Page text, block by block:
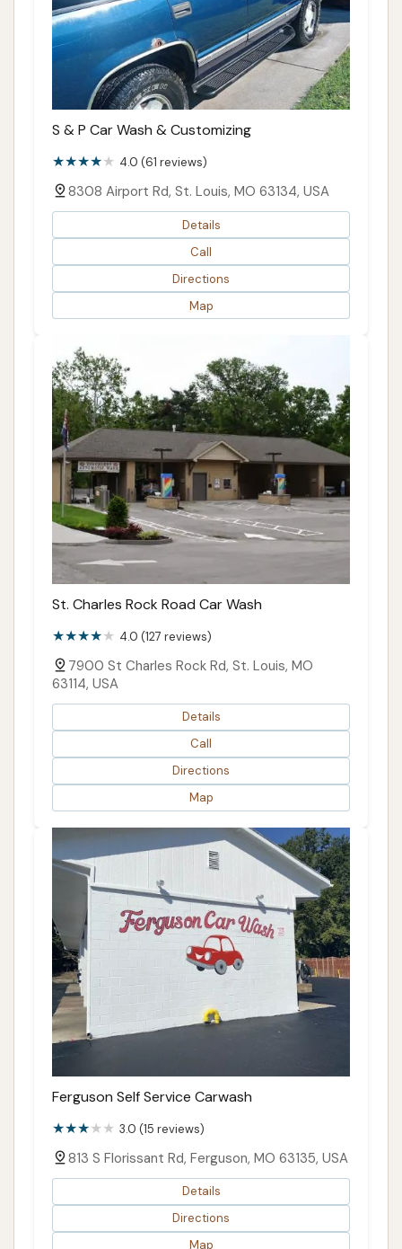
S & P Car Wash & Customizing
4.0 (61 reviews)
8308 Airport Rd, St. Louis, MO 63134, USA
Details
Call
Directions
Map
St. Charles Rock Road Car Wash
4.0 (127 reviews)
7900 St Charles Rock Rd, St. Louis, MO
63114, USA
Details
Call
Directions
Map
Ferguson Self Service Carwash
3.0 (15 reviews)
813 S Florissant Rd, Ferguson, MO 63135, USA
Details
Directions
Map